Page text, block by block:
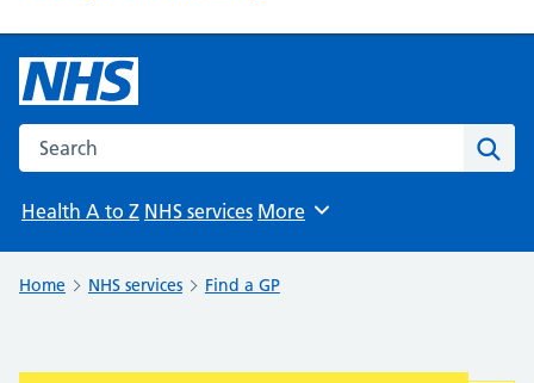
Search the NHS website
Health A to Z NHS services Browse
More
Home NHS services Find a GP